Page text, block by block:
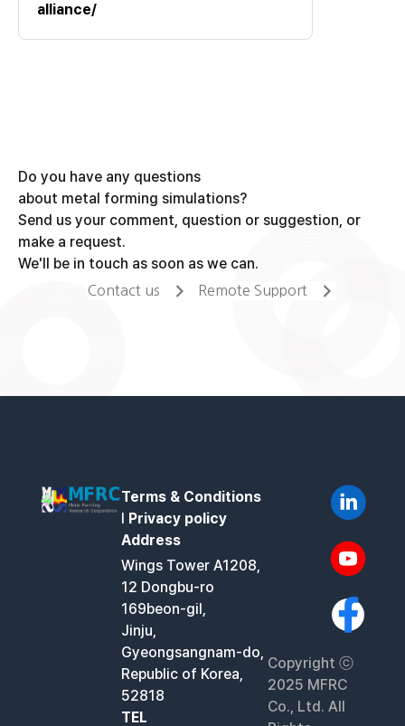
alliance/
Do you have any questions
about metal forming simulations?
Send us your comment, question or suggestion, or
make a request.
We'll be in touch as soon as we can.
Contact us Remote Support
Terms & Conditions
Privacy policy
Address
Wings Tower A1208,
12 Dongbu-ro
169beon-gil,
Jinju,
Gyeongsangnam-do,
Republic of Korea,
52818
TEL
Copyright ⓒ
2025 MFRC
Co., Ltd. All